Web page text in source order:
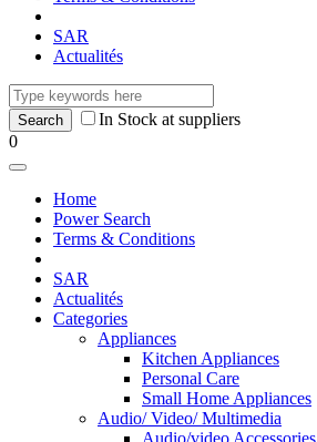
SAR
Actualités
In Stock at suppliers
0
Home
Power Search
Terms & Conditions
SAR
Actualités
Categories
Appliances
Kitchen Appliances
Personal Care
Small Home Appliances
Audio/ Video/ Multimedia
Audio/video Accessories